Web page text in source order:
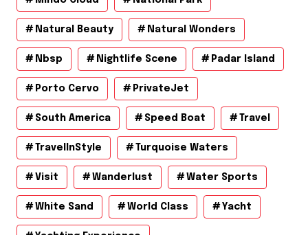
Natural Beauty Natural Wonders
Nbsp Nightlife Scene Padar Island
Porto Cervo PrivateJet
South America Speed Boat Travel
TravelInStyle Turquoise Waters
Visit Wanderlust Water Sports
White Sand World Class Yacht